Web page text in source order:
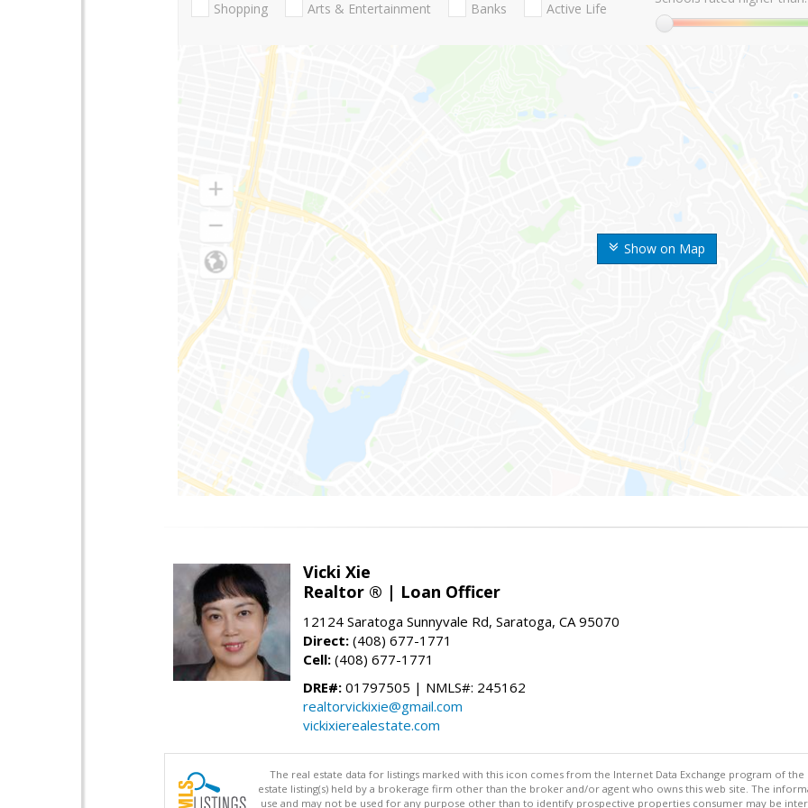
Show on Map
Shopping Arts & Entertainment Banks Active Life
Vicki Xie
Realtor ® | Loan Officer
12124 Saratoga Sunnyvale Rd, Saratoga, CA 95070
Direct: (408) 677-1771
Cell: (408) 677-1771
DRE#: 01797505 | NMLS#: 245162
realtorvickixie@gmail.com
vickixierealestate.com
The real estate data for listings marked with this icon comes from the Internet Data Exchange program of the
estate listing(s) held by a brokerage firm other than the broker and/or agent who owns this web site. The
use and may not be used for any purpose other than to identify prospective properties consumer may be